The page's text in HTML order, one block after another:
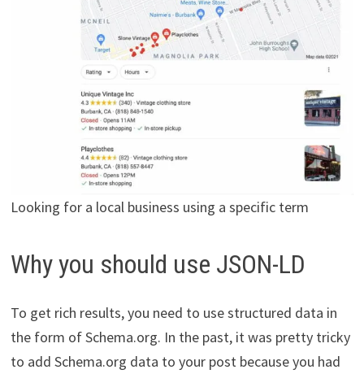
Looking for a local business using a specific term
Why you should use JSON-LD
To get rich results, you need to use structured data in
the form of Schema.org. In the past, it was pretty tricky
to add Schema.org data to your post because you had